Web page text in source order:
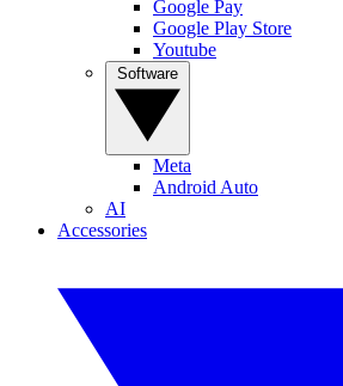
Google Pay
Google Play Store
Youtube
Meta
Android Auto
AI
Accessories